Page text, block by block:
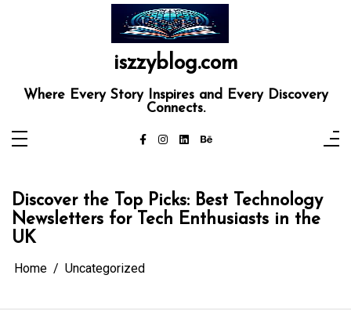
iszzyblog.com
Where Every Story Inspires and Every Discovery
Connects.
Discover the Top Picks: Best Technology
Newsletters for Tech Enthusiasts in the
UK
Home Uncategorized